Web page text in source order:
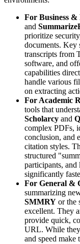
For Business
and
prioritize
documents. Key
transcripts from
software, and
capabilities
handle various
on extracting
For Academic
tools that
Scholarcy and
complex PDFs,
conclusion, and
citation styles.
structured
participants,
significantly
For General &
summarizing
SMMRY or the
excellent. They
provide quick,
URL. While
and speed